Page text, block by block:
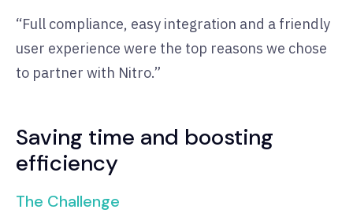
“Full compliance, easy integration and a friendly
user experience were the top reasons we chose
to partner with Nitro.”
Saving time and boosting
efficiency
The Challenge